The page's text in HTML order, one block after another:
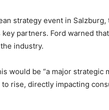
strategy event in
partners. Ford warned
industry.
would be “a major strategic
rise, directly impacting